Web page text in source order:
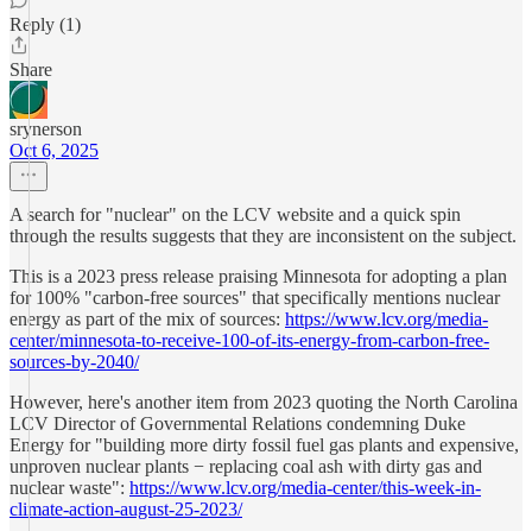
Reply (1)
Share
srynerson
Oct 6, 2025
A search for "nuclear" on the LCV website and a quick spin
through the results suggests that they are inconsistent on the subject.
This is a 2023 press release praising Minnesota for adopting a plan
for 100% "carbon-free sources" that specifically mentions nuclear
energy as part of the mix of sources: https://www.lcv.org/media-
center/minnesota-to-receive-100-of-its-energy-from-carbon-free-
sources-by-2040/
However, here's another item from 2023 quoting the North Carolina
LCV Director of Governmental Relations condemning Duke
Energy for "building more dirty fossil fuel gas plants and expensive,
unproven nuclear plants − replacing coal ash with dirty gas and
nuclear waste": https://www.lcv.org/media-center/this-week-in-
climate-action-august-25-2023/